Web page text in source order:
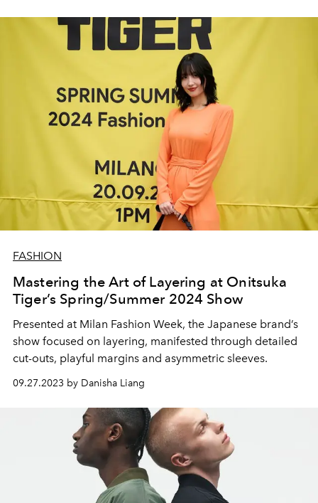
FASHION
Mastering the Art of Layering at Onitsuka
Tiger’s Spring/Summer 2024 Show
Presented at Milan Fashion Week, the Japanese brand’s
show focused on layering, manifested through detailed
cut-outs, playful margins and asymmetric sleeves.
09.27.2023 by Danisha Liang